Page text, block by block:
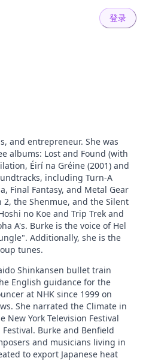
登录
and entrepreneur. She was
albums: Lost and Found (with
Éirí na Gréine (2001) and
including Turn-A
Final Fantasy, and Metal Gear
2, the Shenmue, and the Silent
no Koe and Trip Trek and
A's. Burke is the voice of Hel
Additionally, she is the
tunes.
Shinkansen bullet train
English guidance for the
at NHK since 1999 on
She narrated the Climate in
New York Television Festival
Burke and Benfield
and musicians living in
to export Japanese heat